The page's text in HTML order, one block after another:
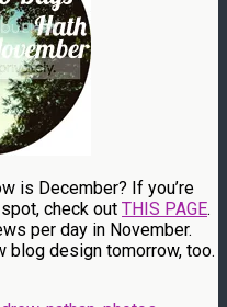
is December? If you’re
check out THIS PAGE.
per day in November.
blog design tomorrow, too.